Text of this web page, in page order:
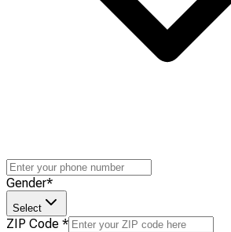
Gender*
Select
ZIP Code *